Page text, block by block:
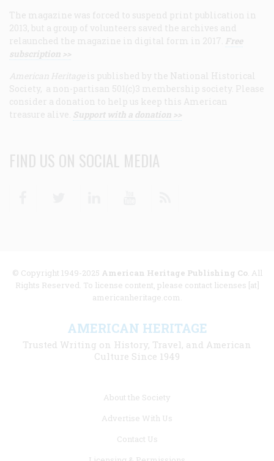
The magazine was forced to suspend print publication in
2013, but a group of volunteers saved the archives and
relaunched the magazine in digital form in 2017. Free
subscription >>
American Heritage is published by the National Historical
Society, a non-partisan 501(c)3 membership society. Please
consider a donation to help us keep this American
treasure alive. Support with a donation >>
FIND US ON SOCIAL MEDIA
© Copyright 1949-2025 American Heritage Publishing Co. All
Rights Reserved. To license content, please contact licenses [at]
americanheritage.com.
AMERICAN HERITAGE
Trusted Writing on History, Travel, and American
Culture Since 1949
About the Society
Advertise With Us
Contact Us